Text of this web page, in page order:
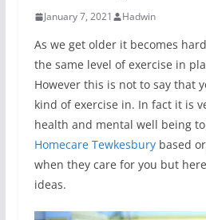
January 7, 2021 Hadwin
As we get older it becomes
the same level of exercise in
However this is not to say that
kind of exercise in. In fact it is
health and mental well being
Homecare Tewkesburybased
when they care for you but
ideas.